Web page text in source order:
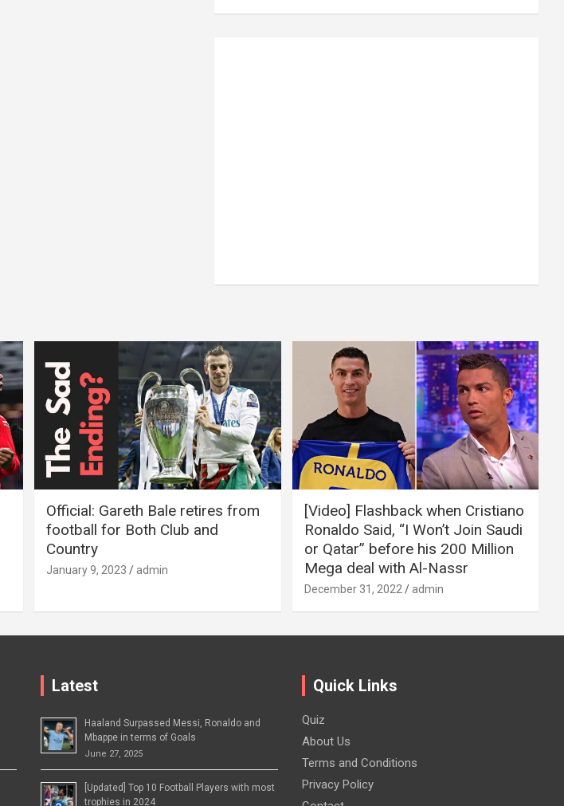
Official: Gareth Bale retires from
football for Both Club and
Country
January 9, 2023 admin
[Video] Flashback when Cristiano
Ronaldo Said, “I Won’t Join Saudi
or Qatar” before his 200 Million
Mega deal with Al-Nassr
December 31, 2022 admin
Latest
Haaland Surpassed Messi, Ronaldo and
Mbappe in terms of Goals
June 27, 2025
[Updated] Top 10 Football Players with most
trophies in 2024
Quick Links
Quiz
About Us
Terms and Conditions
Privacy Policy